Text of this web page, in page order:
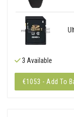
3 Available
€1053 - Add To